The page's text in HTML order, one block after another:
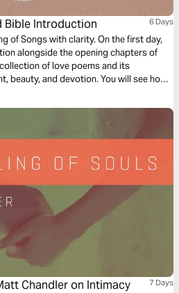
Bible Introduction 6 Days
of Songs with clarity. On the first day,
alongside the opening chapters of
of love poems and its
beauty, and devotion. You will see how
of Songs is still being translated today
can encounter God’s Word in the
This plan offers a clear starting point as
Chandler on Intimacy 7 Days